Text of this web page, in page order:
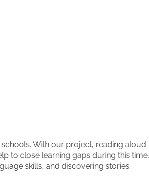
With our project, reading aloud
to close learning gaps during this time.
skills, and discovering stories